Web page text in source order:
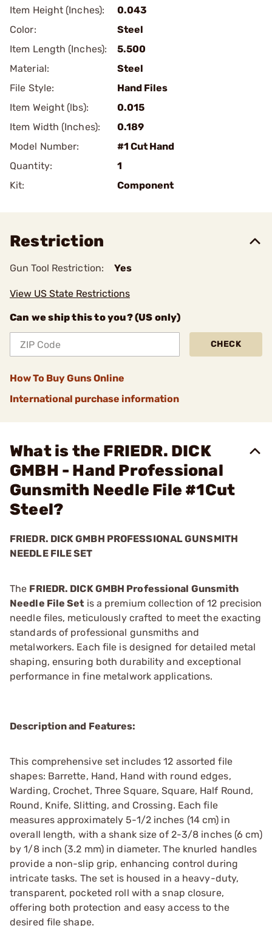
Item Height (Inches):
0.043
Color:
Steel
Item Length (Inches):
5.500
Material:
Steel
File Style:
Hand Files
Item Weight (lbs):
0.015
Item Width (Inches):
0.189
Model Number:
#1 Cut Hand
Quantity:
1
Kit:
Component
Restriction
Gun Tool Restriction: Yes
View US State Restrictions
Can we ship this to you? (US only)
CHECK
How To Buy Guns Online
International purchase information
What is the FRIEDR. DICK
GMBH - Hand Professional
Gunsmith Needle File #1Cut
Steel?
FRIEDR. DICK GMBH PROFESSIONAL GUNSMITH
NEEDLE FILE SET
The FRIEDR. DICK GMBH Professional Gunsmith
Needle File Set is a premium collection of 12 precision
needle files, meticulously crafted to meet the exacting
standards of professional gunsmiths and
metalworkers. Each file is designed for detailed metal
shaping, ensuring both durability and exceptional
performance in fine metalwork applications.
Description and Features:
This comprehensive set includes 12 assorted file
shapes: Barrette, Hand, Hand with round edges,
Warding, Crochet, Three Square, Square, Half Round,
Round, Knife, Slitting, and Crossing. Each file
measures approximately 5-1/2 inches (14 cm) in
overall length, with a shank size of 2-3/8 inches (6 cm)
by 1/8 inch (3.2 mm) in diameter. The knurled handles
provide a non-slip grip, enhancing control during
intricate tasks. The set is housed in a heavy-duty,
transparent, pocketed roll with a snap closure,
offering both protection and easy access to the
desired file shape.